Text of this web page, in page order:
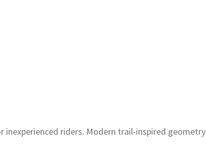
inexperienced riders. Modern trail-inspired geometry